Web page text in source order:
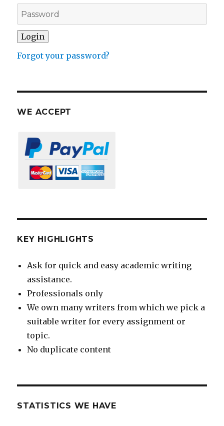
Forgot your password?
WE ACCEPT
KEY HIGHLIGHTS
Ask for quick and easy academic writing
assistance.
Professionals only
We own many writers from which we pick a
suitable writer for every assignment or
topic.
No duplicate content
STATISTICS WE HAVE